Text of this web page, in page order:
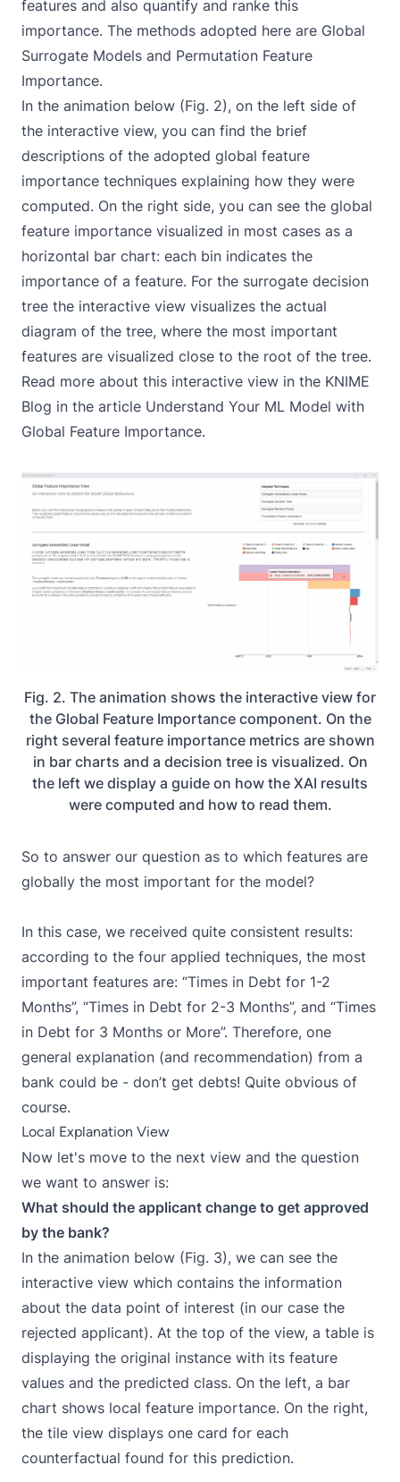
features and also quantify and ranke this
importance. The methods adopted here are Global
Surrogate Models and Permutation Feature
Importance.
In the animation below (Fig. 2), on the left side of
the interactive view, you can find the brief
descriptions of the adopted global feature
importance techniques explaining how they were
computed. On the right side, you can see the global
feature importance visualized in most cases as a
horizontal bar chart: each bin indicates the
importance of a feature. For the surrogate decision
tree the interactive view visualizes the actual
diagram of the tree, where the most important
features are visualized close to the root of the tree.
Read more about this interactive view in the KNIME
Blog in the article Understand Your ML Model with
Global Feature Importance.
Fig. 2. The animation shows the interactive view for
the Global Feature Importance component. On the
right several feature importance metrics are shown
in bar charts and a decision tree is visualized. On
the left we display a guide on how the XAI results
were computed and how to read them.
So to answer our question as to which features are
globally the most important for the model?
In this case, we received quite consistent results:
according to the four applied techniques, the most
important features are: “Times in Debt for 1-2
Months”, “Times in Debt for 2-3 Months”, and “Times
in Debt for 3 Months or More”. Therefore, one
general explanation (and recommendation) from a
bank could be - don’t get debts! Quite obvious of
course.
Local Explanation View
Now let's move to the next view and the question
we want to answer is:
What should the applicant change to get approved
by the bank?
In the animation below (Fig. 3), we can see the
interactive view which contains the information
about the data point of interest (in our case the
rejected applicant). At the top of the view, a table is
displaying the original instance with its feature
values and the predicted class. On the left, a bar
chart shows local feature importance. On the right,
the tile view displays one card for each
counterfactual found for this prediction.